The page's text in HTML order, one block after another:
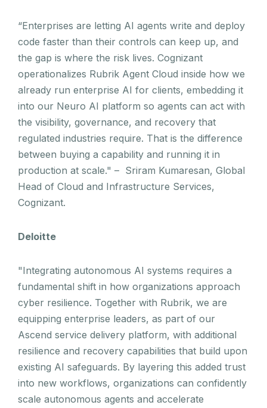
“Enterprises are letting AI agents write and deploy
code faster than their controls can keep up, and
the gap is where the risk lives. Cognizant
operationalizes Rubrik Agent Cloud inside how we
already run enterprise AI for clients, embedding it
into our Neuro AI platform so agents can act with
the visibility, governance, and recovery that
regulated industries require. That is the difference
between buying a capability and running it in
production at scale." – Sriram Kumaresan, Global
Head of Cloud and Infrastructure Services,
Cognizant.
Deloitte
"Integrating autonomous AI systems requires a
fundamental shift in how organizations approach
cyber resilience. Together with Rubrik, we are
equipping enterprise leaders, as part of our
Ascend service delivery platform, with additional
resilience and recovery capabilities that build upon
existing AI safeguards. By layering this added trust
into new workflows, organizations can confidently
scale autonomous agents and accelerate